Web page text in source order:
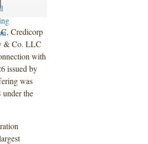
Credicorp
& Co. LLC
with
issued by
was
the